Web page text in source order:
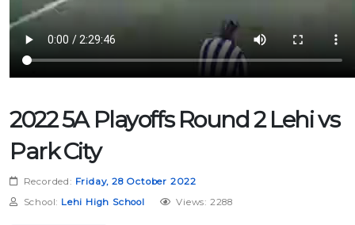
2022 5A Playoffs Round 2 Lehi vs
Park City
Recorded: Friday, 28 October 2022
School: Lehi High School Views: 2288